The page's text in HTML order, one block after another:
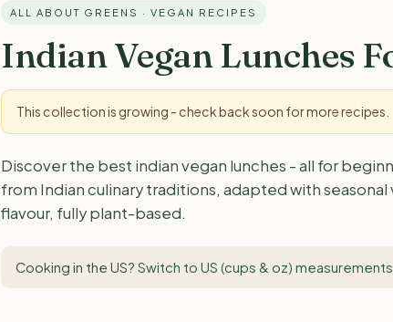
ALL ABOUT GREENS · VEGAN RECIPES
Indian Vegan Lunches
This collection is growing - check back soon for more recipes.
Discover the best indian vegan lunches - all for
from Indian culinary traditions, adapted with
flavour, fully plant-based.
Cooking in the US? Switch to US (cups & oz) measurements